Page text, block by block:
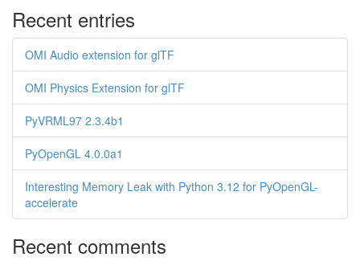
Recent entries
OMI Audio extension for glTF
OMI Physics Extension for glTF
PyVRML97 2.3.4b1
PyOpenGL 4.0.0a1
Interesting Memory Leak with Python 3.12 for PyOpenGL-
accelerate
Recent comments